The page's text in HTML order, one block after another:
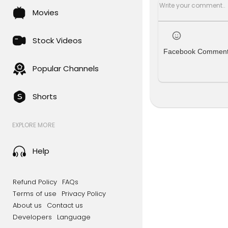
Movies
Stock Videos
Popular Channels
Shorts
EXPLORE MORE
Help
Refund Policy FAQs
Terms of use
Privacy Policy
About us
Contact us
Developers
Language
Facebook